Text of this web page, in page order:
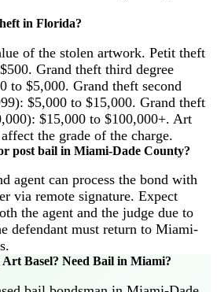
in Florida?
of the stolen artwork. Petit theft
Grand theft third degree
to $5,000. Grand theft second
$5,000 to $15,000. Grand theft
$15,000 to $100,000+. Art
the grade of the charge.
post bail in Miami-Dade County?
agent can process the bond with
via remote signature. Expect
the agent and the judge due to
defendant must return to Miami-
Basel? Need Bail in Miami?